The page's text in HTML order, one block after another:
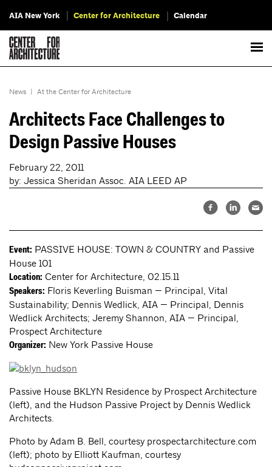
AIA New York Center for Architecture Calendar
News | At the Center for Architecture
Architects Face Challenges to
Design Passive Houses
February 22, 2011
by: Jessica Sheridan Assoc. AIA LEED AP
Event: PASSIVE HOUSE: TOWN & COUNTRY and Passive
House 101
Location: Center for Architecture, 02.15.11
Speakers: Floris Keverling Buisman — Principal, Vital
Sustainability; Dennis Wedlick, AIA — Principal, Dennis
Wedlick Architects; Jeremy Shannon, AIA — Principal,
Prospect Architecture
Organizer: New York Passive House
Passive House BKLYN Residence by Prospect Architecture
(left), and the Hudson Passive Project by Dennis Wedlick
Architects.
Photo by Adam B. Bell, courtesy prospectarchitecture.com
(left); photo by Elliott Kaufman, courtesy